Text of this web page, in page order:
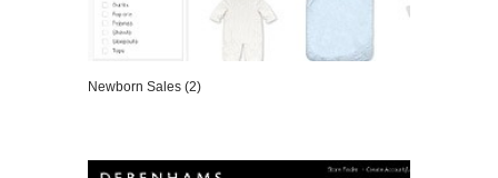
Newborn Sales (2)